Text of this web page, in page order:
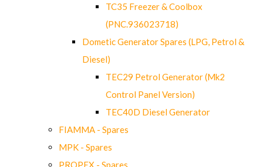
TC35 Freezer & Coolbox
(PNC.936023718)
Dometic Generator Spares (LPG, Petrol &
Diesel)
TEC29 Petrol Generator (Mk2
Control Panel Version)
TEC40D Diesel Generator
FIAMMA - Spares
MPK - Spares
PROPEX - Spares